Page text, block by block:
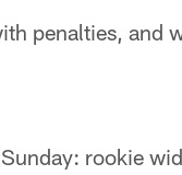
penalties, and
rookie